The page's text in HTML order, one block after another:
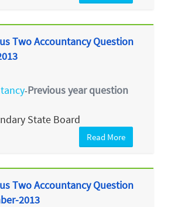
Two Accountancy Question
-Previous year question
State Board
Read More
Two Accountancy Question
2013